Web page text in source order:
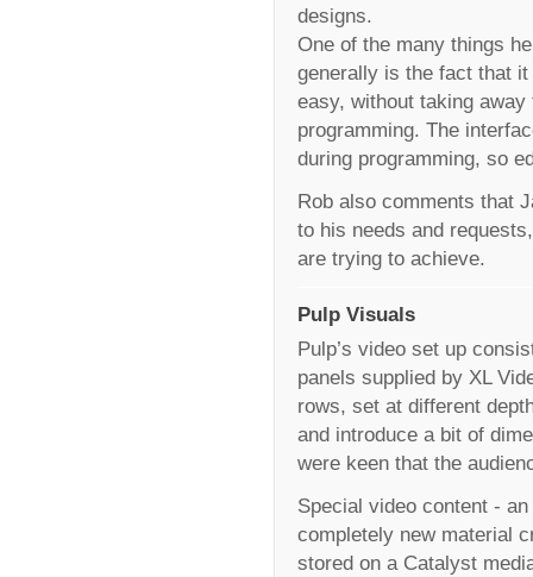
designs.
One of the many things
generally is the fact that
easy, without taking
programming. The
during programming, so
Rob also comments that
to his needs and
are trying to achieve.
Pulp Visuals
Pulp’s video set up
panels supplied by XL
rows, set at different
and introduce a bit of
were keen that the
Special video content -
completely new material
stored on a Catalyst